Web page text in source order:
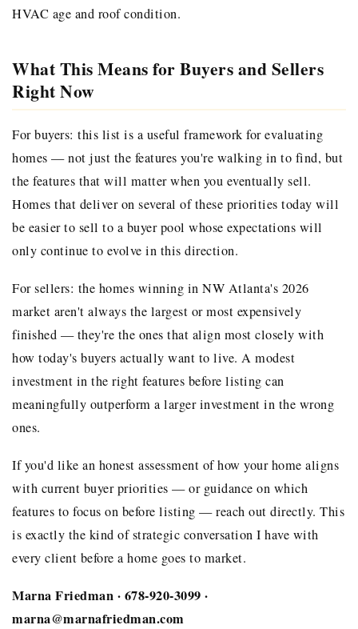
HVAC age and roof condition.
What This Means for Buyers and Sellers
Right Now
For buyers: this list is a useful framework for evaluating
homes — not just the features you're walking in to find, but
the features that will matter when you eventually sell.
Homes that deliver on several of these priorities today will
be easier to sell to a buyer pool whose expectations will
only continue to evolve in this direction.
For sellers: the homes winning in NW Atlanta's 2026
market aren't always the largest or most expensively
finished — they're the ones that align most closely with
how today's buyers actually want to live. A modest
investment in the right features before listing can
meaningfully outperform a larger investment in the wrong
ones.
If you'd like an honest assessment of how your home aligns
with current buyer priorities — or guidance on which
features to focus on before listing — reach out directly. This
is exactly the kind of strategic conversation I have with
every client before a home goes to market.
Marna Friedman · 678-920-3099 ·
marna@marnafriedman.com